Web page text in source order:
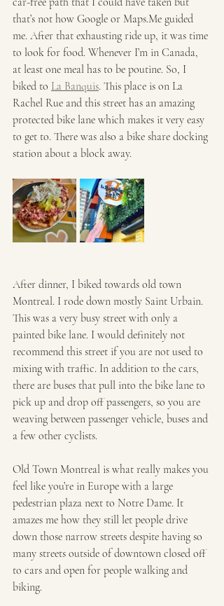
that’s not how Google or Maps.Me guided
me. After that exhausting ride up, it was time
to look for food. Whenever I’m in Canada,
at least one meal has to be poutine. So, I
biked to La Banquis. This place is on La
Rachel Rue and this street has an amazing
protected bike lane which makes it very easy
to get to. There was also a bike share docking
station about a block away.
After dinner, I biked towards old town
Montreal. I rode down mostly Saint Urbain.
This was a very busy street with only a
painted bike lane. I would definitely not
recommend this street if you are not used to
mixing with traffic. In addition to the cars,
there are buses that pull into the bike lane to
pick up and drop off passengers, so you are
weaving between passenger vehicle, buses and
a few other cyclists.
Old Town Montreal is what really makes you
feel like you’re in Europe with a large
pedestrian plaza next to Notre Dame. It
amazes me how they still let people drive
down those narrow streets despite having so
many streets outside of downtown closed off
to cars and open for people walking and
biking.